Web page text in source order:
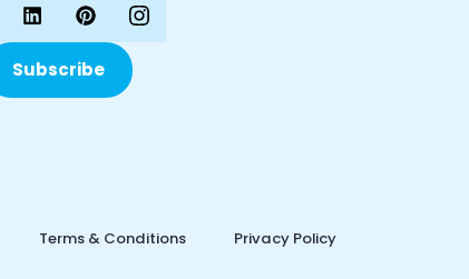
Subscribe
Terms & Conditions Privacy Policy